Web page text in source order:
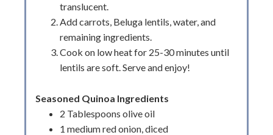
translucent.
Add carrots, Beluga lentils, water, and
remaining ingredients.
Cook on low heat for 25-30 minutes until
lentils are soft. Serve and enjoy!
Seasoned Quinoa Ingredients
2 Tablespoons olive oil
1 medium red onion, diced